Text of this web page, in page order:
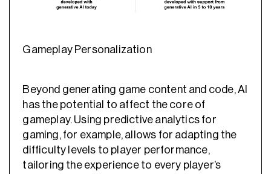
Gameplay Personalization
Beyond generating game content and code, AI
has the potential to affect the core of
gameplay. Using predictive analytics for
gaming, for example, allows for adapting the
difficulty levels to player performance,
tailoring the experience to every player’s